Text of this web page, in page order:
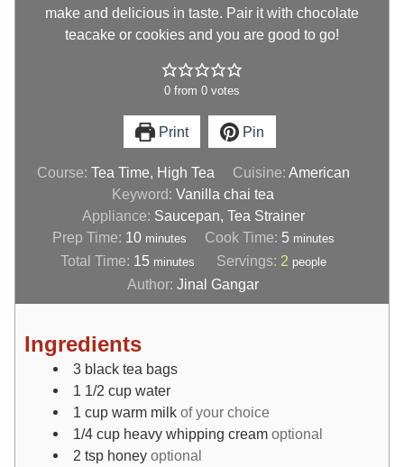
make and delicious in taste. Pair it with chocolate
teacake or cookies and you are good to go!
0 from 0 votes
Print Pin
Course:Tea Time, High Tea Cuisine: American
Keyword:Vanilla chai tea
Appliance: Saucepan, Tea Strainer
Prep Time: 10 minutes Cook Time: 5 minutes
Total Time: 15 minutes Servings: 2 people
Author:Jinal Gangar
Ingredients
3 black tea bags
1 1/2 cup water
1 cup warm milk of your choice
1/4 cup heavy whipping cream optional
2 tsp honey optional